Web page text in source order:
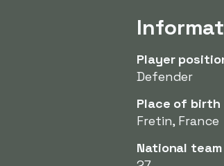
Player
Defender
Place of birth
Fretin, France
National